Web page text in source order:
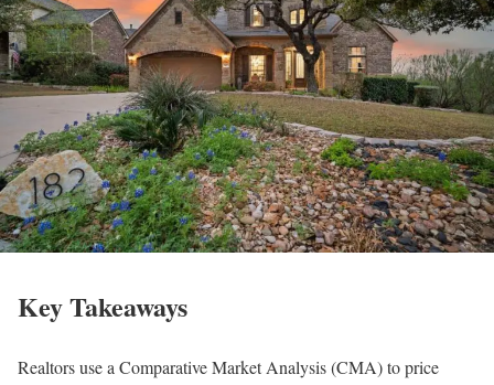
Key Takeaways
Realtors use a Comparative Market Analysis (CMA) to price